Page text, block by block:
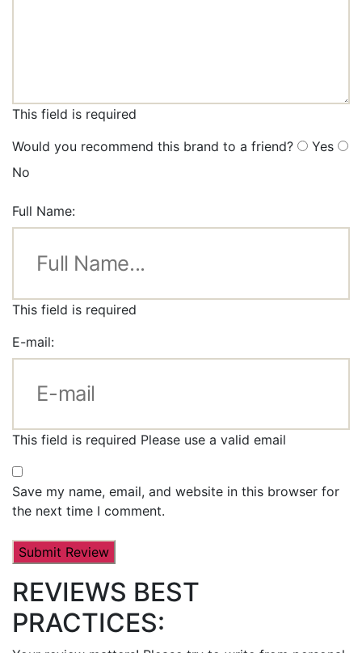
This field is required
Would you recommend this brand to a friend?
Yes
No
Full Name:
This field is required
E-mail:
This field is required Please use a valid email
Save my name, email, and website in this browser for
the next time I comment.
REVIEWS BEST
PRACTICES: